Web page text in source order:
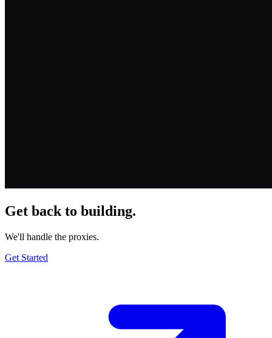
Get back to building.
We'll handle the proxies.
Get Started